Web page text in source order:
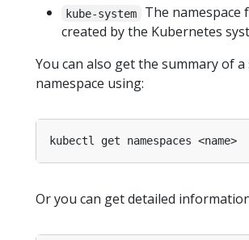
kube-system
The namespace
created by the Kubernetes
You can also get the summary of a
namespace using:
Or you can get detailed